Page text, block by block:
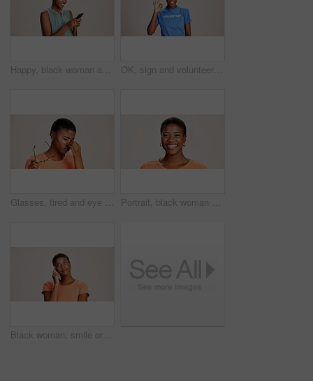
Happy, black woman and typing with phone in studio for communication or social media on a white background. African female person or user with smile on mobile smartphone for online texting or app OK, sign and volunteer woman with portrait on studio background for NGO project success and approval. Black person, happy and perfect emoji on mockup space for charity support and community service
Glasses, tired and eye strain with black woman in studio for stress, vision fatigue and pain. Vertigo, anxiety and frustrated with person on white background for tension, pressure and migraine Portrait, black woman and happy in studio for casual style with satisfaction, pride and confidence in Kenya. Female person, isolated and smile for fashion, comfort and outfit on white background
Black woman, smile or thinking in studio for fashion, decision or education offer at mockup space. Design student, idea or choice on white background for casual style, scholarship deal or question